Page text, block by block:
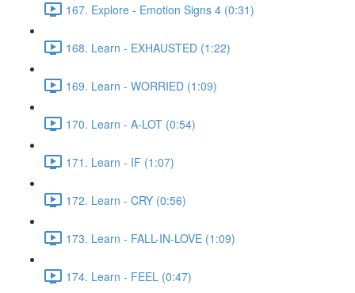
167. Explore - Emotion Signs 4 (0:31)
168. Learn - EXHAUSTED (1:22)
169. Learn - WORRIED (1:09)
170. Learn - A-LOT (0:54)
171. Learn - IF (1:07)
172. Learn - CRY (0:56)
173. Learn - FALL-IN-LOVE (1:09)
174. Learn - FEEL (0:47)